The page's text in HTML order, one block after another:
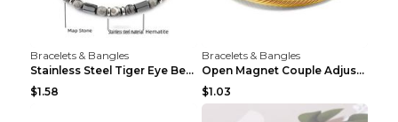
Bracelets & Bangles
Stainless Steel Tiger Eye Bead Bracelet
$1.58
Bracelets & Bangles
Open Magnet Couple Adjustable Thread Wristband
$1.03